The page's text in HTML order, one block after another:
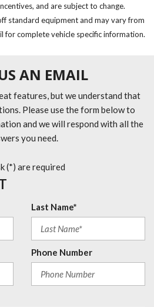
and are subject to change.
standard equipment and may vary from
for complete vehicle specific information.
AN EMAIL
features, but we understand that
Please use the form below to
and we will respond with all the
you need.
(*) are required
Last Name*
Phone Number